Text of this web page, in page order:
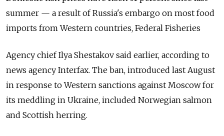
summer — a result of Russia's embargo on most food
imports from Western countries, Federal Fisheries
Agency chief Ilya Shestakov said earlier, according to
news agency Interfax. The ban, introduced last August
in response to Western sanctions against Moscow for
its meddling in Ukraine, included Norwegian salmon
and Scottish herring.